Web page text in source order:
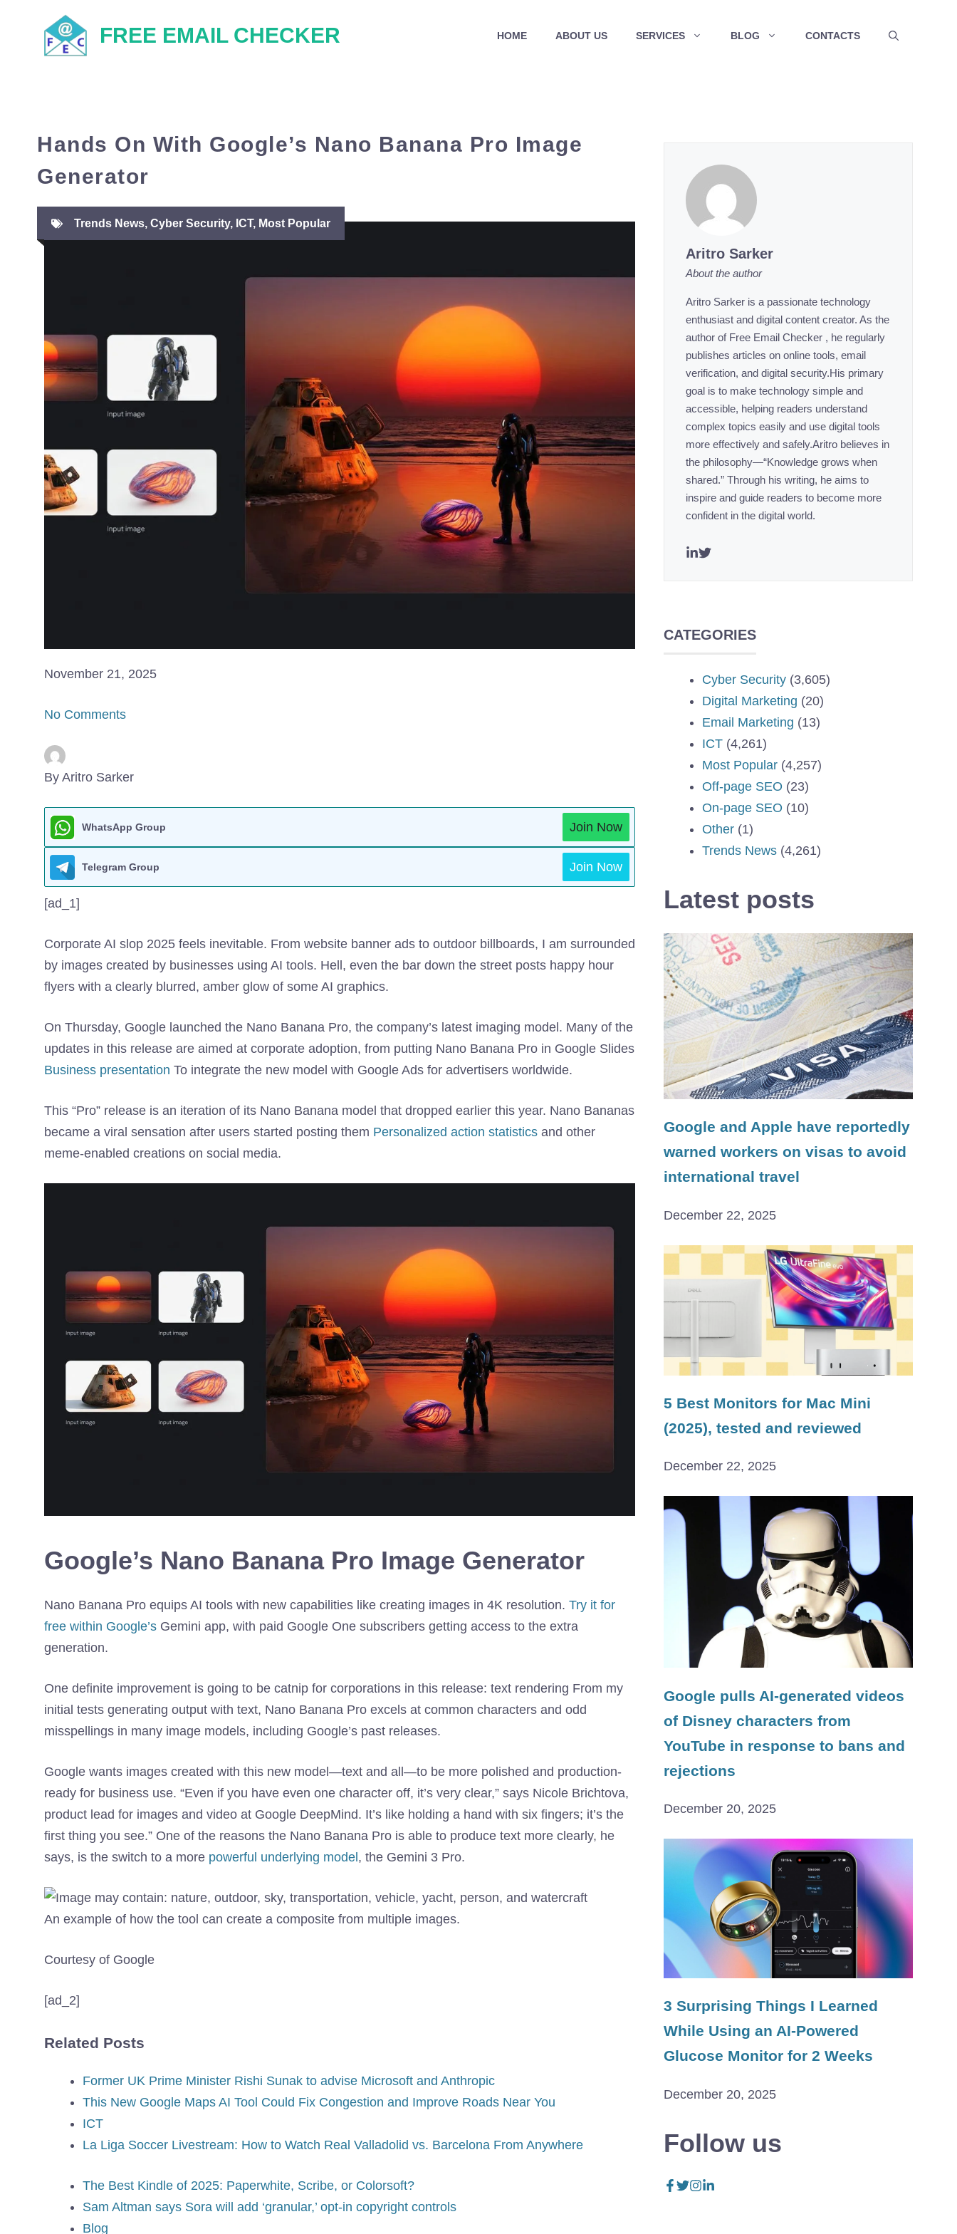
FREE EMAIL CHECKER HOME ABOUT US SERVICES BLOG CONTACTS
Hands On With Google’s Nano Banana Pro Image
Generator
Trends News, Cyber Security, ICT, Most Popular
November 21, 2025
No Comments
By Aritro Sarker
WhatsApp Group Join Now
Telegram Group Join Now
[ad_1]
Corporate AI slop 2025 feels inevitable. From website banner ads to outdoor billboards, I am surrounded
by images created by businesses using AI tools. Hell, even the bar down the street posts happy hour
flyers with a clearly blurred, amber glow of some AI graphics.
On Thursday, Google launched the Nano Banana Pro, the company’s latest imaging model. Many of the
updates in this release are aimed at corporate adoption, from putting Nano Banana Pro in Google Slides
Business presentation To integrate the new model with Google Ads for advertisers worldwide.
This “Pro” release is an iteration of its Nano Banana model that dropped earlier this year. Nano Bananas
became a viral sensation after users started posting them Personalized action statistics and other
meme-enabled creations on social media.
Google’s Nano Banana Pro Image Generator
Nano Banana Pro equips AI tools with new capabilities like creating images in 4K resolution. Try it for
free within Google’s Gemini app, with paid Google One subscribers getting access to the extra
generation.
One definite improvement is going to be catnip for corporations in this release: text rendering From my
initial tests generating output with text, Nano Banana Pro excels at common characters and odd
misspellings in many image models, including Google’s past releases.
Google wants images created with this new model—text and all—to be more polished and production-
ready for business use. “Even if you have even one character off, it’s very clear,” says Nicole Brichtova,
product lead for images and video at Google DeepMind. It’s like holding a hand with six fingers; it’s the
first thing you see.” One of the reasons the Nano Banana Pro is able to produce text more clearly, he
says, is the switch to a more powerful underlying model , the Gemini 3 Pro.
An example of how the tool can create a composite from multiple images.
Courtesy of Google
[ad_2]
Related Posts
Former UK Prime Minister Rishi Sunak to advise Microsoft and Anthropic
This New Google Maps AI Tool Could Fix Congestion and Improve Roads Near You
ICT
La Liga Soccer Livestream: How to Watch Real Valladolid vs. Barcelona From Anywhere
The Best Kindle of 2025: Paperwhite, Scribe, or Colorsoft?
Sam Altman says Sora will add ‘granular,’ opt-in copyright controls
Blog
Aritro Sarker
About the author
Aritro Sarker is a passionate technology
enthusiast and digital content creator. As the
author of Free Email Checker , he regularly
publishes articles on online tools, email
verification, and digital security.His primary
goal is to make technology simple and
accessible, helping readers understand
complex topics easily and use digital tools
more effectively and safely.Aritro believes in
the philosophy—“Knowledge grows when
shared.” Through his writing, he aims to
inspire and guide readers to become more
confident in the digital world.
CATEGORIES
Cyber Security (3,605)
Digital Marketing (20)
Email Marketing (13)
ICT (4,261)
Most Popular (4,257)
Off-page SEO (23)
On-page SEO (10)
Other (1)
Trends News (4,261)
Latest posts
Google and Apple have reportedly
warned workers on visas to avoid
international travel
December 22, 2025
5 Best Monitors for Mac Mini
(2025), tested and reviewed
December 22, 2025
Google pulls AI-generated videos
of Disney characters from
YouTube in response to bans and
rejections
December 20, 2025
3 Surprising Things I Learned
While Using an AI-Powered
Glucose Monitor for 2 Weeks
December 20, 2025
Follow us